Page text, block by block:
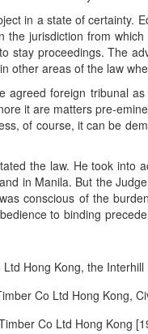
in a state of certainty.
jurisdiction from
stay proceedings. The
other areas of the law
foreign tribunal
it are matters pre-
of course, it can be
the law. He took
in Manila. But the
conscious of the
to binding
Hong Kong, the Interhill
Co Ltd Hong Kong,
Co Ltd Hong Kong